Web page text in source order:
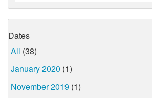
Dates
All (38)
January 2020 (1)
November 2019 (1)